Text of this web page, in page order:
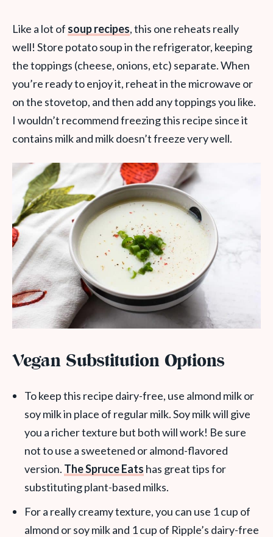
Like a lot of soup recipes, this one reheats really
well! Store potato soup in the refrigerator, keeping
the toppings (cheese, onions, etc) separate. When
you’re ready to enjoy it, reheat in the microwave or
on the stovetop, and then add any toppings you like.
I wouldn’t recommend freezing this recipe since it
contains milk and milk doesn’t freeze very well.
Vegan Substitution Options
To keep this recipe dairy-free, use almond milk or
soy milk in place of regular milk. Soy milk will give
you a richer texture but both will work! Be sure
not to use a sweetened or almond-flavored
version. The Spruce Eats has great tips for
substituting plant-based milks.
For a really creamy texture, you can use 1 cup of
almond or soy milk and 1 cup of Ripple’s dairy-free